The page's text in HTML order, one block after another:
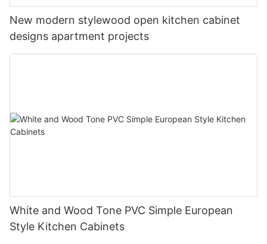
New modern stylewood open kitchen cabinet
designs apartment projects
White and Wood Tone PVC Simple European
Style Kitchen Cabinets